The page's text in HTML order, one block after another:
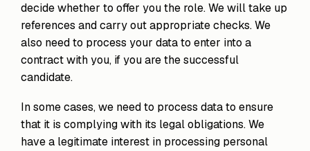
decide whether to offer you the role. We will take up
references and carry out appropriate checks. We
also need to process your data to enter into a
contract with you, if you are the successful
candidate.
In some cases, we need to process data to ensure
that it is complying with its legal obligations. We
have a legitimate interest in processing personal